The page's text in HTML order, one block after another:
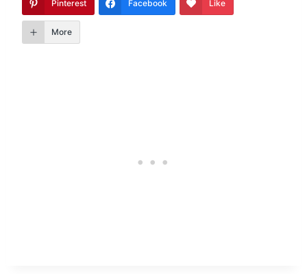
Pinterest Facebook Like
More